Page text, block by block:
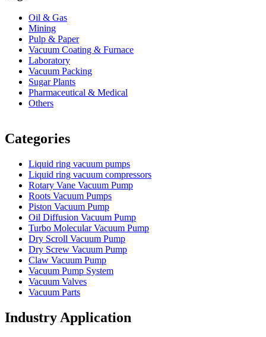
Oil & Gas
Mining
Pulp & Paper
Vacuum Coating & Furnace
Laboratory
Vacuum Packing
Sugar Plants
Pharmaceutical & Medical
Others
Categories
Liquid ring vacuum pumps
Liquid ring vacuum compressors
Rotary Vane Vacuum Pump
Roots Vacuum Pumps
Piston Vacuum Pump
Oil Diffusion Vacuum Pump
Turbo Molecular Vacuum Pump
Dry Scroll Vacuum Pump
Dry Screw Vacuum Pump
Claw Vacuum Pump
Vacuum Pump System
Vacuum Valves
Vacuum Parts
Industry Application